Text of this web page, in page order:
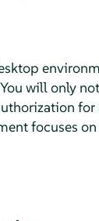
will only
focuses